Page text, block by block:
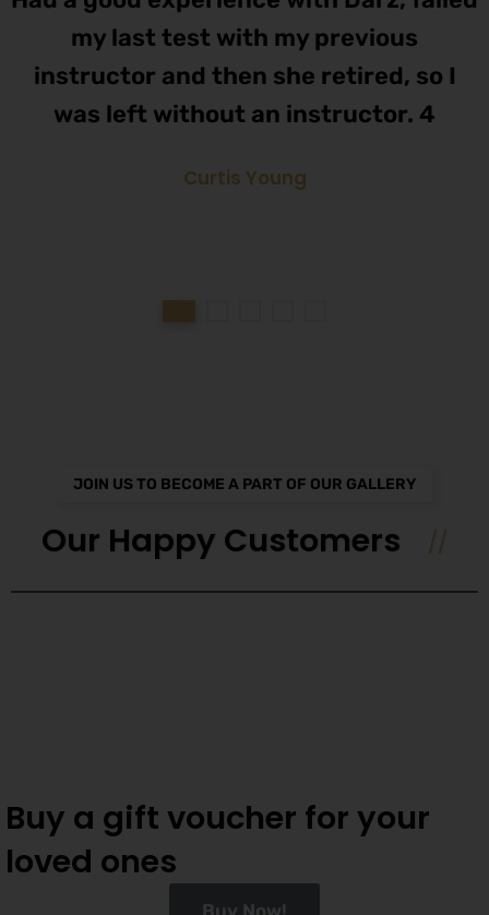
my last test with my previous
instructor and then she retired, so I
was left without an instructor. 4
Curtis Young
JOIN US TO BECOME A PART OF OUR GALLERY
Our Happy Customers
Buy a gift voucher for your
loved ones
Buy Now!